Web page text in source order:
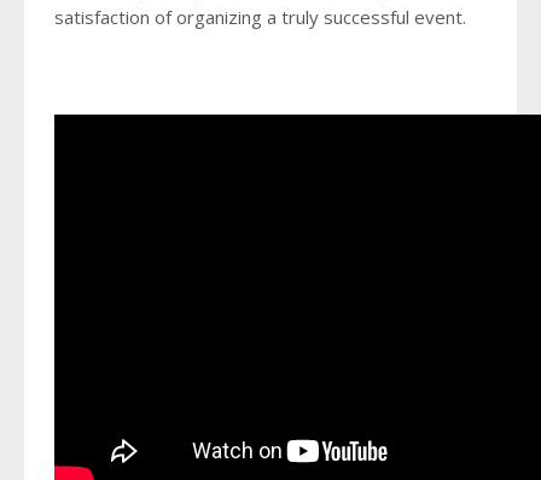
satisfaction of organizing a truly successful event.